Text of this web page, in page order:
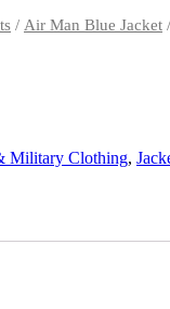
/ Air Man Blue Jacket
Military Clothing,